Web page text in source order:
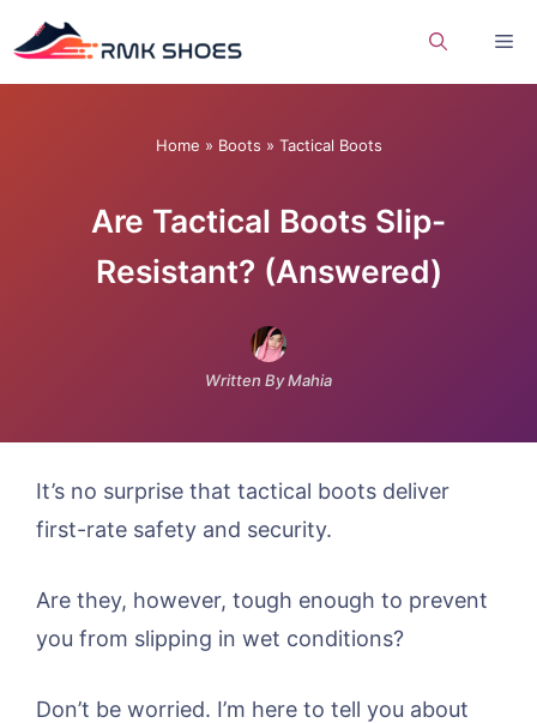
to
Home » Boots » Tactical Boots
Are Tactical Boots Slip-
Resistant? (Answered)
Written By Mahia
It’s no surprise that tactical boots deliver
first-rate safety and security.
Are they, however, tough enough to prevent
you from slipping in wet conditions?
Don’t be worried. I’m here to tell you about